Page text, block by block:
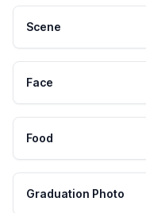
Scene
Face
Food
Graduation Photo